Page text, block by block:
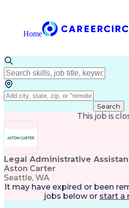
Home
Search
This job is
Legal Administrative
Aston Carter
Seattle, WA
It may have expired or been
jobs below or start a